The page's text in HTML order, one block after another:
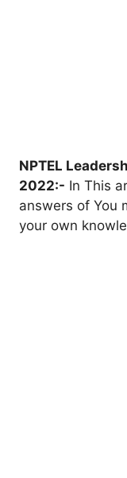
NPTEL
2022:- In This
answers of You
your own